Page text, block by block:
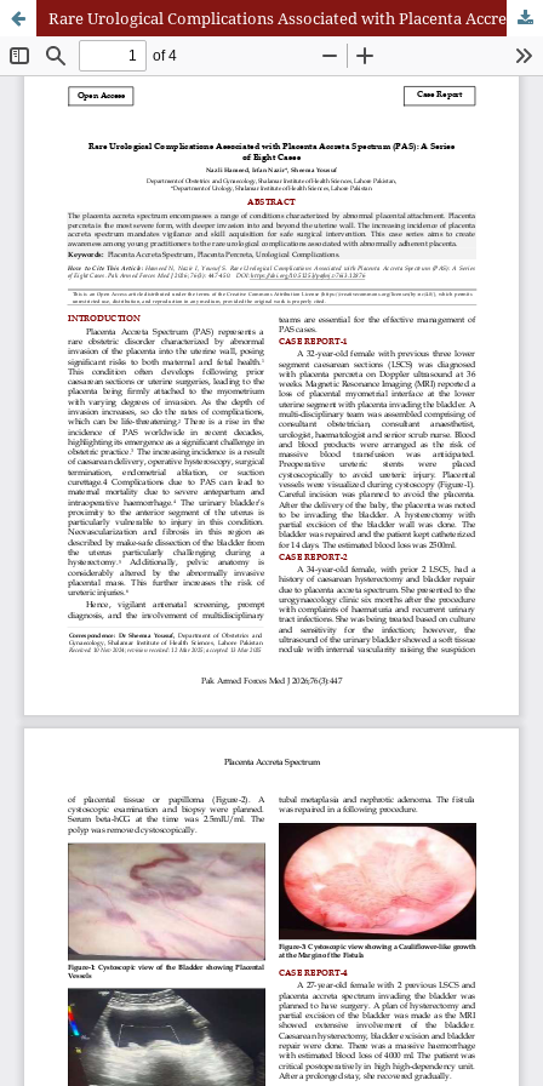
Rare Urological Complications Associated with Placenta Accreta Spectrum (PAS): A Series of Eight Cases